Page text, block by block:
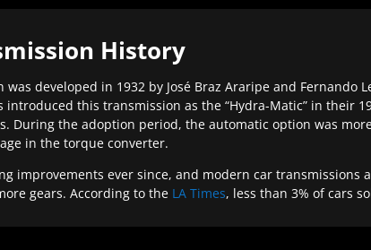
History
developed in 1932 by José Braz Araripe and
introduced this transmission as the “Hydra-Matic” in their
During the adoption period, the automatic option was
in the torque converter.
improvements ever since, and modern car
gears. According to the LA Times, less than 3% of cars